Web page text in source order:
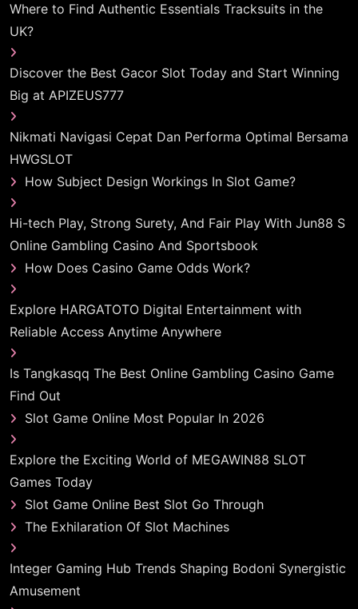
Where to Find Authentic Essentials Tracksuits in the
UK?
Discover the Best Gacor Slot Today and Start Winning
Big at APIZEUS777
Nikmati Navigasi Cepat Dan Performa Optimal Bersama
HWGSLOT
How Subject Design Workings In Slot Game?
Hi-tech Play, Strong Surety, And Fair Play With Jun88 S
Online Gambling Casino And Sportsbook
How Does Casino Game Odds Work?
Explore HARGATOTO Digital Entertainment with
Reliable Access Anytime Anywhere
Is Tangkasqq The Best Online Gambling Casino Game
Find Out
Slot Game Online Most Popular In 2026
Explore the Exciting World of MEGAWIN88 SLOT
Games Today
Slot Game Online Best Slot Go Through
The Exhilaration Of Slot Machines
Integer Gaming Hub Trends Shaping Bodoni Synergistic
Amusement